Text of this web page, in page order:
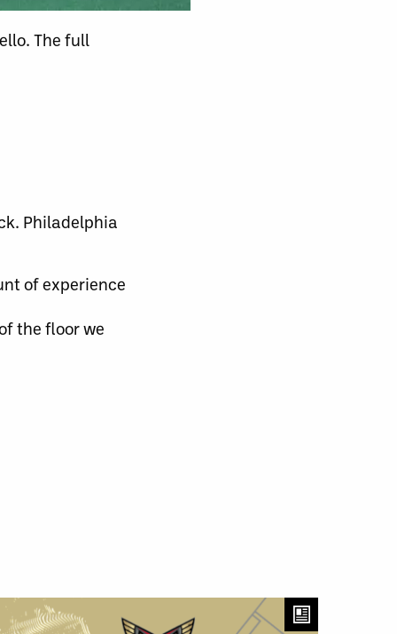
The full
Philadelphia
of experience
the floor we